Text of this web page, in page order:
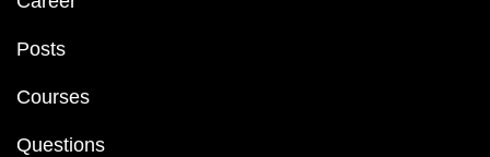
Posts
Courses
Questions